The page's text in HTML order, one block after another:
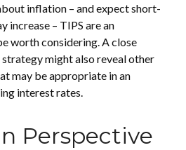
inflation – and expect short-
increase – TIPS are an
worth considering. A close
might also reveal other
may be appropriate in an
interest rates.
Perspective